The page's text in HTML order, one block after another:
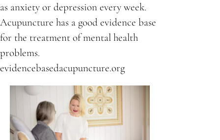
as anxiety or depression every week.
Acupuncture has a good evidence base
for the treatment of mental health
problems.
evidencebasedacupuncture.org